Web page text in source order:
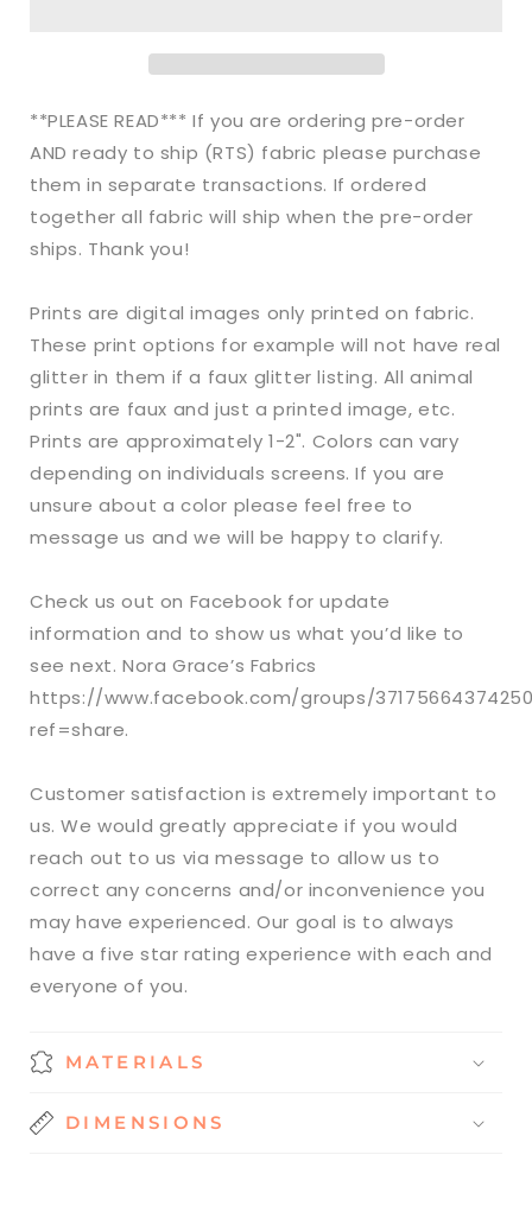
makes
bows,
head
wraps,
bummies,
and
makes
great
bows,
head
wraps,
bummies,
and
**PLEASE READ*** If you are ordering pre-order
AND ready to ship (RTS) fabric please purchase
them in separate transactions. If ordered
together all fabric will ship when the pre-order
ships. Thank you!
Prints are digital images only printed on fabric.
These print options for example will not have real
glitter in them if a faux glitter listing. All animal
prints are faux and just a printed image, etc.
Prints are approximately 1-2". Colors can vary
depending on individuals screens. If you are
unsure about a color please feel free to
message us and we will be happy to clarify.
Check us out on Facebook for update
information and to show us what you’d like to
see next. Nora Grace’s Fabrics
https://www.facebook.com/groups/
ref=share.
Customer satisfaction is extremely important to
us. We would greatly appreciate if you would
reach out to us via message to allow us to
correct any concerns and/or inconvenience you
may have experienced. Our goal is to always
have a five star rating experience with each and
everyone of you.
MATERIALS
DIMENSIONS